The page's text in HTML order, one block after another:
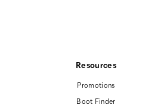
Resources
Promotions
Boot Finder